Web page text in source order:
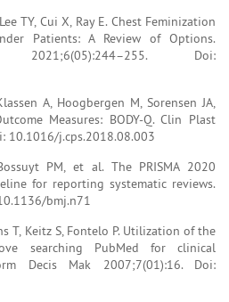
TY, Cui X, Ray E. Chest Feminization
Patients: A Review of Options.
Doi:
A, Hoogbergen M, Sorensen JA,
Measures: BODY-Q. Clin Plast
10.1016/j.cps.2018.08.003
PM, et al. The PRISMA 2020
for reporting systematic reviews.
bmj.n71
T, Keitz S, Fontelo P. Utilization of the
searching PubMed for clinical
Decis Mak 2007;7(01):16. Doi: